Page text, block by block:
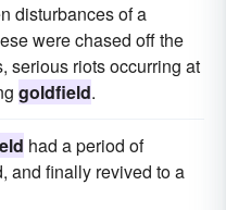
disturbances of a
were chased off the
serious riots occurring at
goldfield.
had a period of
and finally revived to a